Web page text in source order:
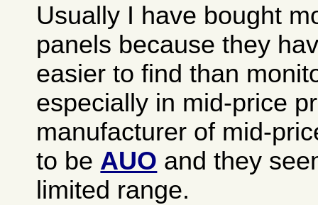
Usually I have bought
panels because they
easier to find than
especially in mid-price
manufacturer of mid-
to be AUO and they
limited range.